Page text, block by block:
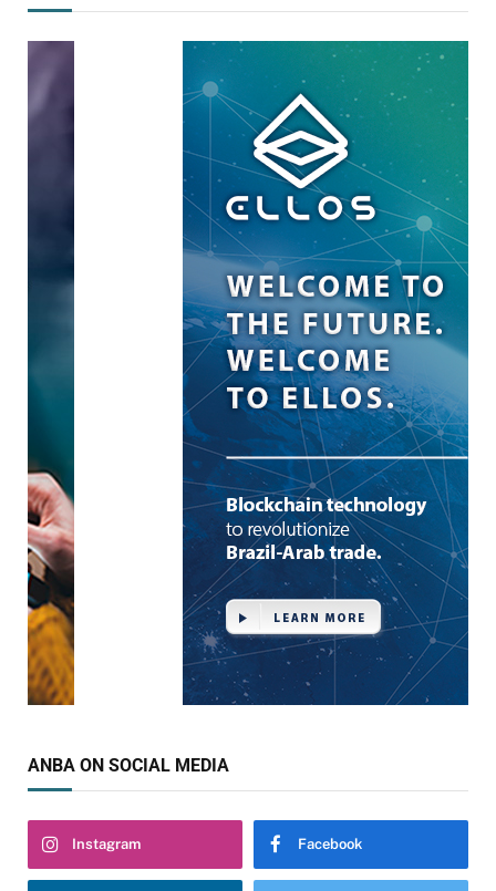
ANBA ON SOCIAL MEDIA
Instagram Facebook